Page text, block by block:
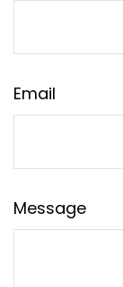
Email
Message